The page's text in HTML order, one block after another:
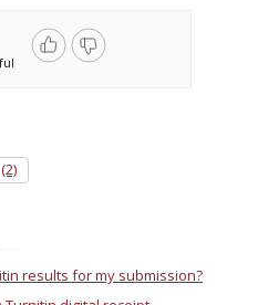
(2)
results for my submission?